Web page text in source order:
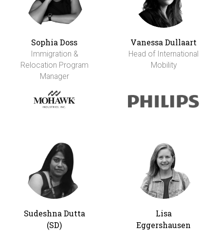
Sophia Doss
Immigration &
Relocation Program
Manager
Vanessa Dullaart
Head of International
Mobility
Sudeshna Dutta
(SD)
Lisa
Eggershausen